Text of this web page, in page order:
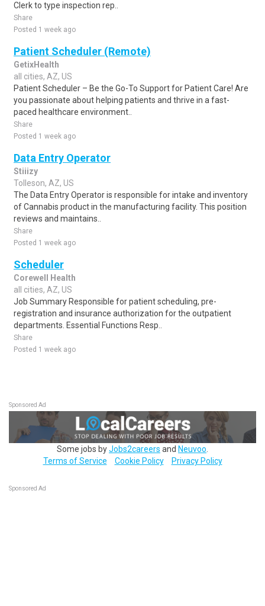
Clerk to type inspection rep..
Share
Posted 1 week ago
Patient Scheduler (Remote)
GetixHealth
all cities, AZ, US
Patient Scheduler – Be the Go-To Support for Patient Care! Are
you passionate about helping patients and thrive in a fast-
paced healthcare environment..
Share
Posted 1 week ago
Data Entry Operator
Stiiizy
Tolleson, AZ, US
The Data Entry Operator is responsible for intake and inventory
of Cannabis product in the manufacturing facility. This position
reviews and maintains..
Share
Posted 1 week ago
Scheduler
Corewell Health
all cities, AZ, US
Job Summary Responsible for patient scheduling, pre-
registration and insurance authorization for the outpatient
departments. Essential Functions Resp..
Share
Posted 1 week ago
Sponsored Ad
Some jobs byJobs2careers and Neuvoo
Terms of Service
Cookie Policy Privacy Policy
Sponsored Ad